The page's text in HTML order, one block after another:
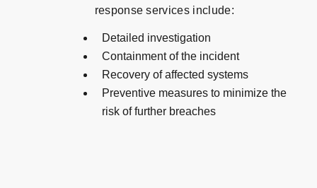
response services include:
Detailed investigation
Containment of the incident
Recovery of affected systems
Preventive measures to minimize the
risk of further breaches